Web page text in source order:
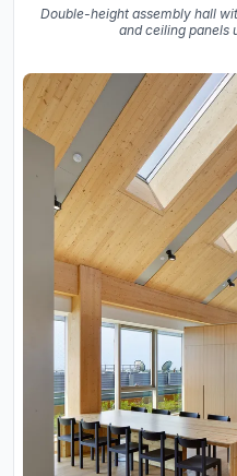
Double-height assembly hall
and ceiling panels